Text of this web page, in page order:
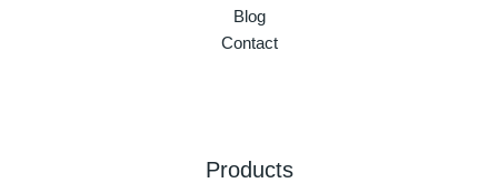
Blog
Contact
Products